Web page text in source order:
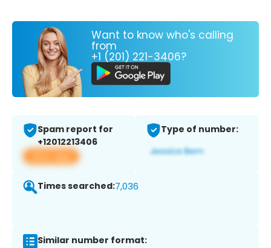
Want to know who's calling
from
+1 (201) 221-3406?
Spam report for
+12012213406
View app
Type of number:
Times searched:7,036
Similar number format: